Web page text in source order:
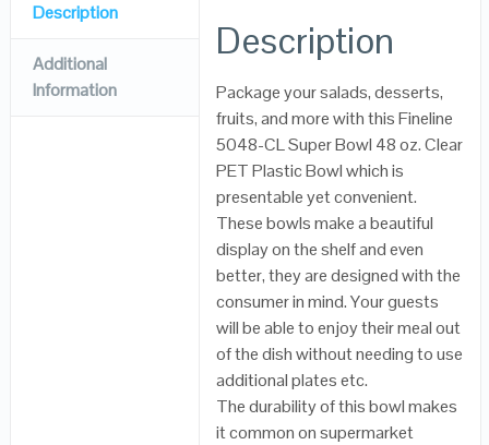
Description
Additional
Information
Description
Package your salads, desserts,
fruits, and more with this Fineline
5048-CL Super Bowl 48 oz. Clear
PET Plastic Bowl which is
presentable yet convenient.
These bowls make a beautiful
display on the shelf and even
better, they are designed with the
consumer in mind. Your guests
will be able to enjoy their meal out
of the dish without needing to use
additional plates etc.
The durability of this bowl makes
it common on supermarket